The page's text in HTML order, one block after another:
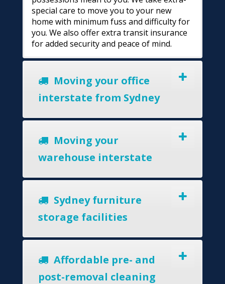
special care to move you to your new
home with minimum fuss and difficulty for
you. We also offer extra transit insurance
for added security and peace of mind.
Moving your office
interstate from Sydney
Moving your
warehouse interstate
Sydney furniture
storage facilities
Affordable pre- and
post-removal cleaning